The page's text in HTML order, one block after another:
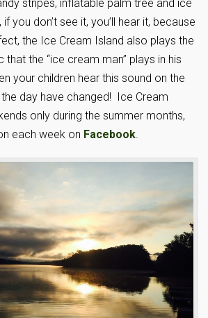
stripes, inflatable palm tree and ice
you don’t see it, you’ll hear it, because
the Ice Cream Island also plays the
the “ice cream man” plays in his
your children hear this sound on the
day have changed! Ice Cream
only during the summer months,
each week on Facebook.